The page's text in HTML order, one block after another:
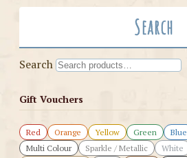
Search
Search
Gift Vouchers
Red Orange Yellow Green Blue
Multi Colour
Sparkle / Metallic White